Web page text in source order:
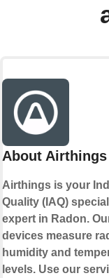
About Airthings
Airthings is your
Quality (IAQ)
expert in Radon.
devices measure
humidity and
levels. Use our